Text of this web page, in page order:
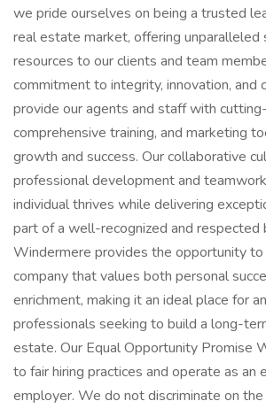
we pride ourselves on being a trusted
real estate market, offering unparalleled
resources to our clients and team
commitment to integrity, innovation, and
provide our agents and staff with
comprehensive training, and marketing
growth and success. Our collaborative
professional development and
individual thrives while delivering
part of a well-recognized and respected
Windermere provides the opportunity
company that values both personal
enrichment, making it an ideal place for
professionals seeking to build a long-
estate. Our Equal Opportunity Promise
to fair hiring practices and operate as an
employer. We do not discriminate on the